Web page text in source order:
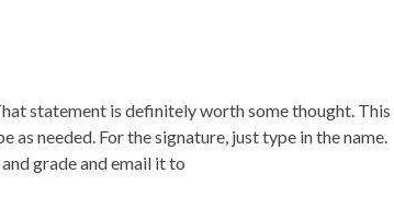
statement is definitely worth some thought. This
needed. For the signature, just type in the name.
grade and email it to